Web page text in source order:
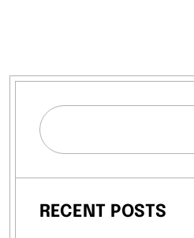
RECENT POSTS